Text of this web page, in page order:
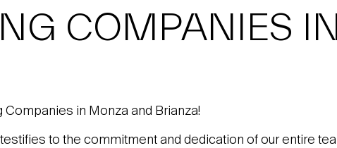
COMPANIES
in Monza and Brianza!
to the commitment and dedication of our entire